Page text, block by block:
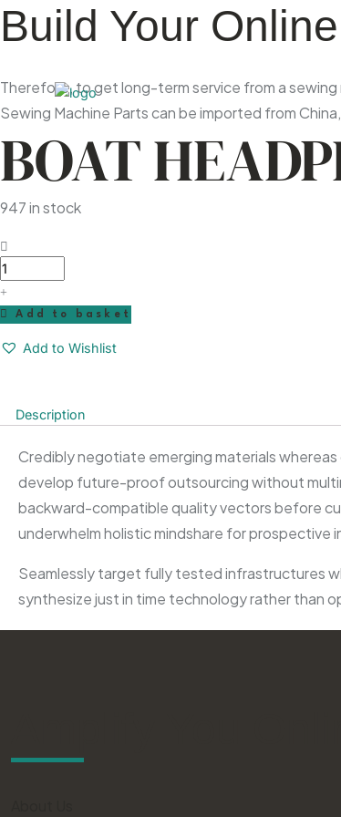
Build Your
Therefore, to get long-term service from a
Sewing Machine Parts can be imported from
BOAT
947 in stock
Boat
Headphone
quantity
Add to basket
Add to Wishlist
Description
Credibly negotiate emerging materials
develop future-proof outsourcing without
backward-compatible quality vectors before
underwhelm holistic mindshare for prospective
Seamlessly target fully tested infrastructures
synthesize just in time technology rather than